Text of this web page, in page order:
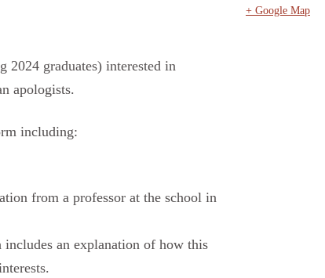
2024 graduates) interested in
apologists.
including:
from a professor at the school in
an explanation of how this
+ Google Map